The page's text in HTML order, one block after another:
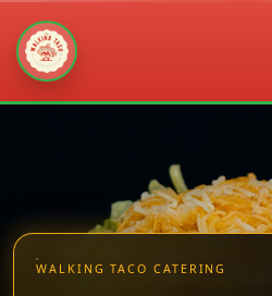
WALKING TACO CATERING